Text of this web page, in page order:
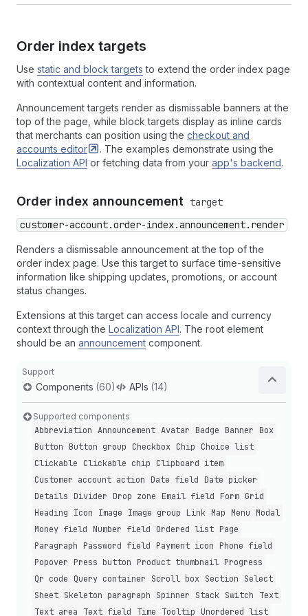
Order index targets
Use static and block targets to extend the order index page
with contextual content and information.
Announcement targets render as dismissable banners at the
top of the page, while block targets display as inline cards
that merchants can position using the checkout and
accounts editor
. The examples demonstrate using the
Localization API or fetching data from your app's backend.
Order index announcement target
customer-account.order-index.announcement.render
Renders a dismissable announcement at the top of the
order index page. Use this target to surface time-sensitive
information like shipping updates, promotions, or account
status changes.
Extensions at this target can access locale and currency
context through the Localization API. The root element
should be an announcement component.
Support
Components (60) APIs (14)
Supported components
Abbreviation Announcement Avatar Badge Banner
Box
Button
Button group Checkbox Chip
Choice list
Clickable
Clickable chip
Clipboard item
Customer account action
Date field
Date picker
Details
Divider Drop zone Email field Form Grid
Heading
Icon Image Image group Link Map Menu
Modal
Money field
Number field Ordered list Page
Paragraph
Password field Payment icon
Phone field
Popover
Press button Product thumbnail Progress
Qr code
Query container Scroll box Section
Select
Sheet Skeleton paragraph Spinner Stack Switch
Text
Text area
Text field Time Tooltip Unordered list